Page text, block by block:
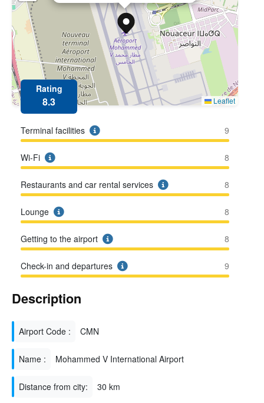
Leaflet
Rating
8.3
Terminal facilities 9
Wi-Fi 8
Restaurants and car rental services 8
Lounge 8
Getting to the airport 8
Check-in and departures 9
Description
Airport Code : CMN
Name : Mohammed V International Airport
Distance from city: 30 km